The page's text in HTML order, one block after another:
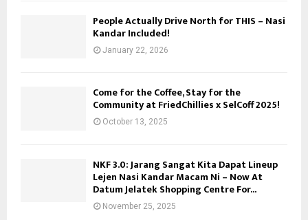
People Actually Drive North for THIS – Nasi
Kandar Included!
January 22, 2026
Come for the Coffee, Stay for the
Community at FriedChillies x SelCoff 2025!
October 13, 2025
NKF 3.0: Jarang Sangat Kita Dapat Lineup
Lejen Nasi Kandar Macam Ni – Now At
Datum Jelatek Shopping Centre For...
November 25, 2025